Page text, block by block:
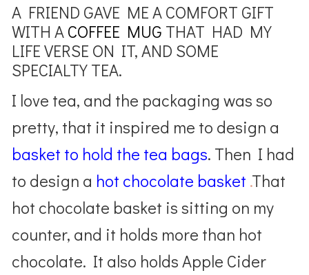
A FRIEND GAVE ME A COMFORT GIFT
WITH ACOFFEE MUG THAT HAD MY
LIFE VERSE ON IT, AND SOME
SPECIALTY TEA.
I love tea, and the packaging was so
pretty, that it inspired me to design a
basket to hold the tea bags. Then I had
to design a hot chocolate basket .That
hot chocolate basket is sitting on my
counter, and it holds more than hot
chocolate. It also holds Apple Cider